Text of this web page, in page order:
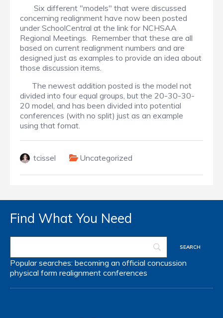
Six different "models" that were discussed
concerning realignment have now been posted
under SchoolCentral at the link for NCHSAA
Regional Meetings. Remember that these are all
based on current realignment numbers and are
designed just as examples to provide an idea about
those discussion items.
The newest addition posted is the model not
divided into four equal groups, but the 20-30-30-
20 model, and has been divided into potential
conferences (with no split) just as an example
using that fomat.
tcissel Uncategorized
Find What You Need
Popular searches: becoming an official concussion
physical form realignment conferences